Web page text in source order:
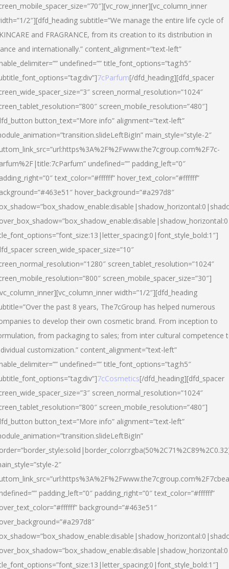
2″][dfd_heading subtitle=”We manage the entire life cycle of
and FRAGRANCE, from its creation to its distribution in
and internationally.” content_alignment=”text-left”
undefined=”” title_font_options=”tag:h5″
7cParfum[/dfd_heading][dfd_spacer
screen_normal_resolution=”1024″
screen_mobile_resolution=”480″]
button_text=”More info” alignment=”text-left”
main_style=”style-2″
undefined=”” padding_left=”0″
text_color=”#ffffff” hover_text_color=”#ffffff”
hover_background=”#a297d8″
screen_wide_spacer_size=”10″
screen_tablet_resolution=”1024″
screen_mobile_spacer_size=”30″]
width=”1/2″][dfd_heading
the past 8 years, The7cGroup has helped numerous
to develop their own cosmetic brand. From inception to
from packaging to sales; from inter cultural competence
customization.” content_alignment=”text-left”
undefined=”” title_font_options=”tag:h5″
7cCosmetics[/dfd_heading][dfd_spacer
screen_normal_resolution=”1024″
screen_mobile_resolution=”480″]
button_text=”More info” alignment=”text-left”
2″
padding_left=”0″ padding_right=”0″ text_color=”#ffffff”
background=”#463e51″